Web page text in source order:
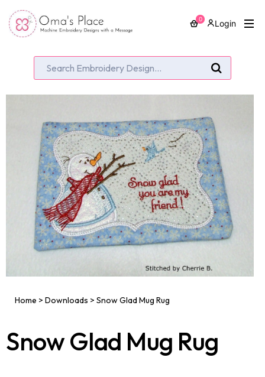
0 Login
Home > Downloads > Snow Glad Mug Rug
Snow Glad Mug Rug